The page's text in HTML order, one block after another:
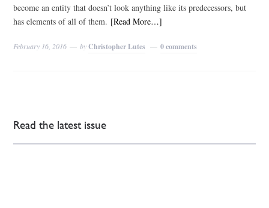
become an entity that doesn’t look anything like its predecessors, but
has elements of all of them. [Read More…]
February 16, 2016 byChristopher Lutes 0 comments
Read the latest issue